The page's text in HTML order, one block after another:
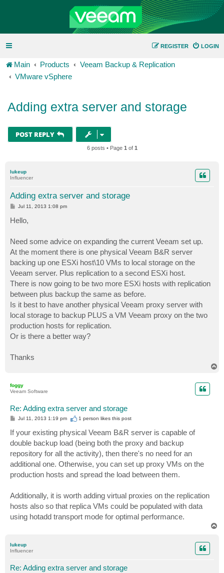
LOGIN
REGISTER
Main Products
Veeam Backup & Replication
VMware vSphere
Adding extra server and storage
POST REPLY
6 posts • Page 1 of 1
lukeup
Influencer
Adding extra server and storage
P
t
Jul 11, 2013 1:08 pm
Hello,
Need some advice on expanding the current Veeam set up.
At the moment there is one physical Veeam B&R server
backing up one ESXi host\10 VMs to local storage on the
Veeam server. Plus replication to a second ESXi host.
There is now going to be two more ESXi hosts with replication
between plus backup the same as before.
Is it best to have another physical Veeam proxy server with
local storage to backup PLUS a VM Veeam proxy on the two
production hosts for replication.
Or is there a better way?
Thanks
foggy
Veeam Software
Re: Adding extra server and storage
P
t
Jul 11, 2013 1:19 pm 1 person likesthis post
If your existing physical Veeam B&R server is capable of
double backup load (being both the proxy and backup
repository for all the activity), then there's no need for an
additional one. Otherwise, you can set up proxy VMs on the
production hosts and spread the load between them.
Additionally, it is worth adding virtual proxies on the replication
hosts also so that replica VMs could be populated with data
using hotadd transport mode for optimal performance.
lukeup
Influencer
Re: Adding extra server and storage